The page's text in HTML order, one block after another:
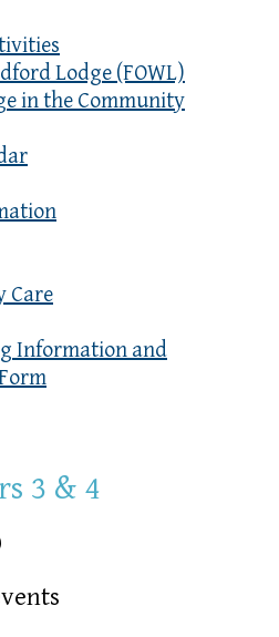
Lodge (FOWL)
in the Community
Care
Information and
3 & 4